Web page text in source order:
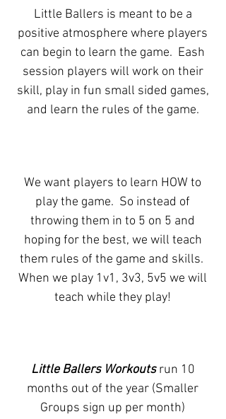
Little Ballers is meant to be a
positive atmosphere where players
can begin to learn the game. Eash
session players will work on their
skill, play in fun small sided games,
and learn the rules of the game.
We want players to learn HOW to
play the game. So instead of
throwing them in to 5 on 5 and
hoping for the best, we will teach
them rules of the game and skills.
When we play 1v1, 3v3, 5v5 we will
teach while they play!
Little Ballers Workoutsrun 10
months out of the year (Smaller
Groups sign up per month)